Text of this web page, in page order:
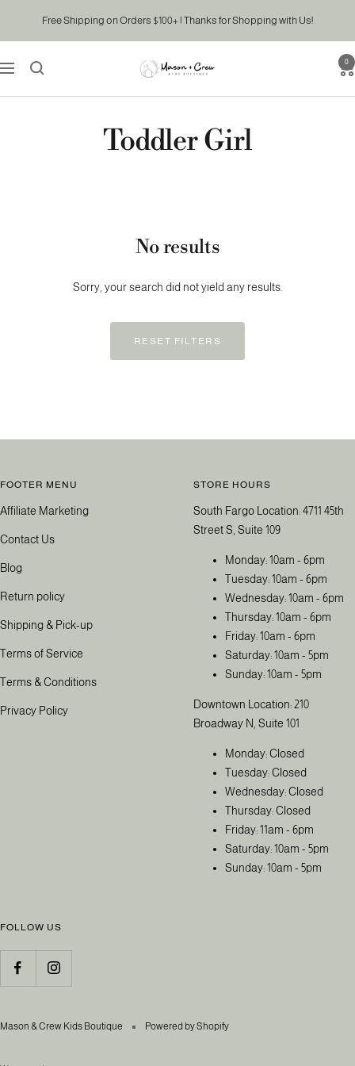
Free Shipping on Orders $100+ | Thanks for Shopping with Us!
Navigation
Mason
Boutique
0
Toddler Girl
No results
Sorry, your search did not yield any results.
RESET FILTERS
FOOTER MENU
Affiliate Marketing
Contact Us
Blog
Return policy
Shipping & Pick-up
Terms of Service
Terms & Conditions
Privacy Policy
STORE HOURS
South Fargo Location: 4711 45th
Street S, Suite 109
Monday: 10am - 6pm
Tuesday: 10am - 6pm
Wednesday: 10am - 6pm
Thursday: 10am - 6pm
Friday: 10am - 6pm
Saturday: 10am - 5pm
Sunday: 10am - 5pm
Downtown Location: 210
Broadway N, Suite 101
Monday: Closed
Tuesday: Closed
Wednesday: Closed
Thursday: Closed
Friday: 11am - 6pm
Saturday: 10am - 5pm
Sunday: 10am - 5pm
FOLLOW US
Mason & Crew Kids Boutique Powered by Shopify